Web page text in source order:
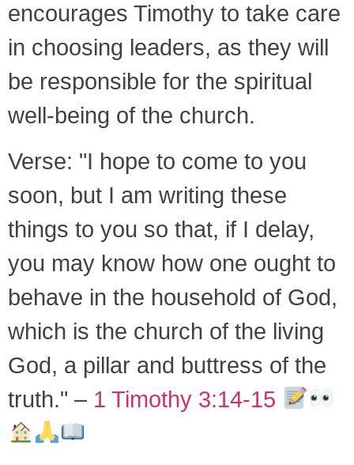
encourages Timothy to take care
in choosing leaders, as they will
be responsible for the spiritual
well-being of the church.
Verse: "I hope to come to you
soon, but I am writing these
things to you so that, if I delay,
you may know how one ought to
behave in the household of God,
which is the church of the living
God, a pillar and buttress of the
truth." – 1 Timothy 3:14-15